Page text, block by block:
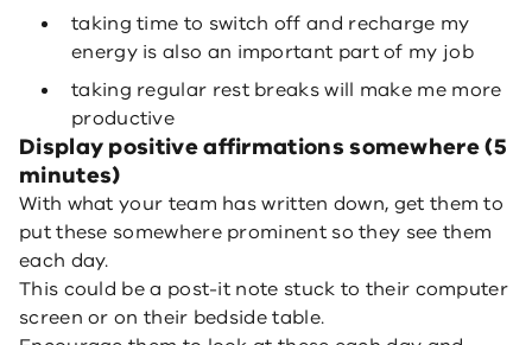
taking time to switch off and recharge my
energy is also an important part of my job
taking regular rest breaks will make me more
productive
Display positive affirmations somewhere (5
minutes)
With what your team has written down, get them to
put these somewhere prominent so they see them
each day.
This could be a post-it note stuck to their computer
screen or on their bedside table.